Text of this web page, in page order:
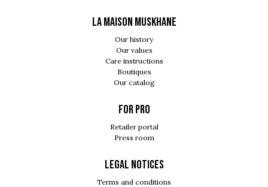
LA MAISON MUSKHANE
Our history
Our values
Care instructions
Boutiques
Our catalog
For pro
Retailer portal
Press room
Legal notices
Terms and conditions